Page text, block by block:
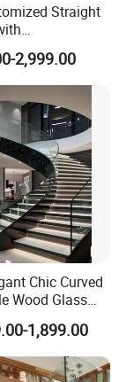
Straight
Tread and
2,999.00
Chic Curved
Wood Glass
Frameless
Stainless
Stylish
1,899.00